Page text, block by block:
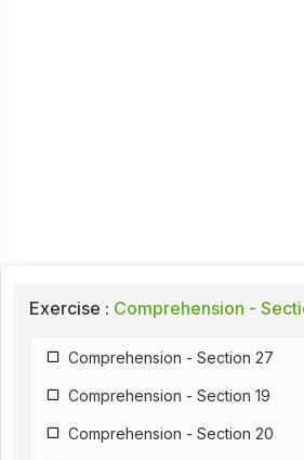
Exercise : Comprehension -
Comprehension - Section 27
Comprehension - Section 19
Comprehension - Section 20